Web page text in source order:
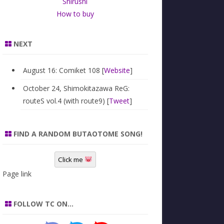
How to buy
NEXT
August 16: Comiket 108 [Website]
October 24, Shimokitazawa ReG:
routeS vol.4 (with route9) [Tweet]
FIND A RANDOM BUTAOTOME SONG!
Click me
Page link
FOLLOW TC ON…